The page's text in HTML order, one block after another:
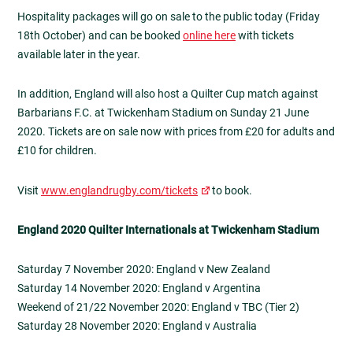
Hospitality packages will go on sale to the public today (Friday
18th October) and can be booked online herewith tickets
available later in the year.
In addition, England will also host a Quilter Cup match against
Barbarians F.C. at Twickenham Stadium on Sunday 21 June
2020. Tickets are on sale now with prices from £20 for adults and
£10 for children.
Visit www.englandrugby.com/tickets to book.
England 2020 Quilter Internationals at Twickenham Stadium
Saturday 7 November 2020: England v New Zealand
Saturday 14 November 2020: England v Argentina
Weekend of 21/22 November 2020: England v TBC (Tier 2)
Saturday 28 November 2020: England v Australia